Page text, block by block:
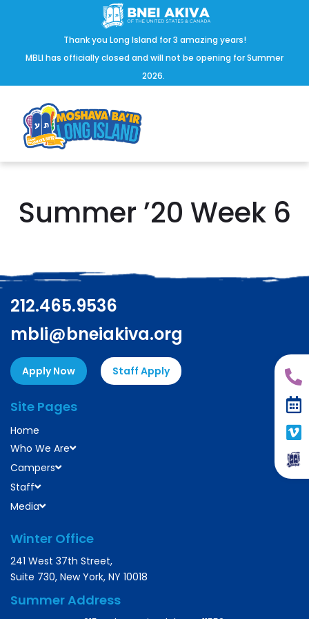
Thank you Long Island for 3 amazing years!
MBLI has officially closed and will not be opening for Summer
2026.
Summer ’20 Week 6
212.465.9536
mbli@bneiakiva.org
Apply Now Staff Apply
Site Pages
Home
Who We Are
Campers
Staff
Media
Winter Office
241 West 37th Street,
Suite 730, New York, NY 10018
Summer Address